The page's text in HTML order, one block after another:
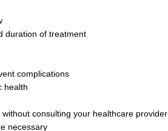
duration of treatment
complications
health
consulting your healthcare provider
necessary